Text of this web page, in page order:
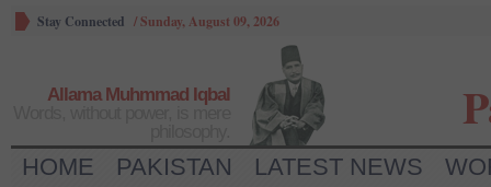
Stay Connected /Sunday, August 09, 2026
Allama Muhmmad Iqbal
HOME PAKISTAN LATEST NEWS